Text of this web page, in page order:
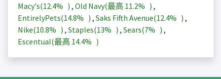
Macy's(12.4% ) , Old Navy(最高 11.2% ) ,
EntirelyPets(14.8% ) , Saks Fifth Avenue(12.4% ) ,
Nike(10.8% ) , Staples(13% ) , Sears(7% ) ,
Escentual(最高 14.4% )